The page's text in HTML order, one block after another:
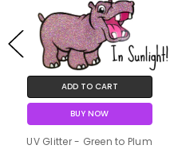
ADD TO CART
BUY NOW
UV Glitter - Green to Plum